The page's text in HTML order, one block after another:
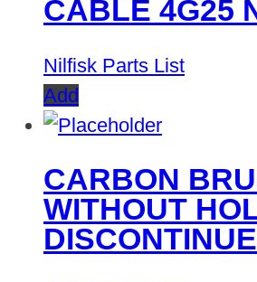
CABLE 4G25
Nilfisk Parts List
Add
CARBON
WITHOUT